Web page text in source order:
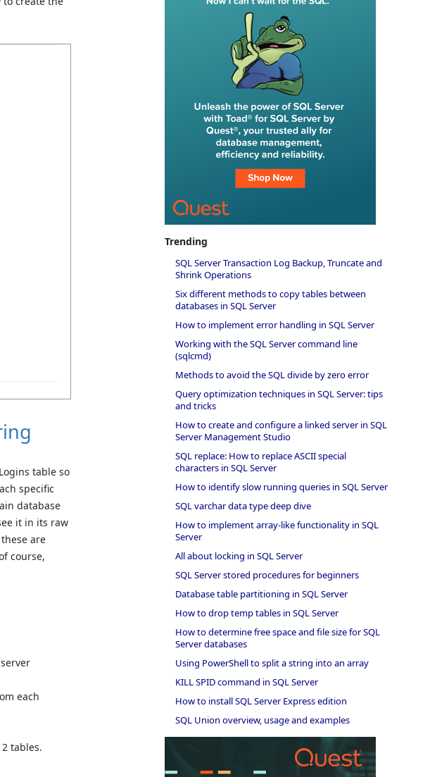
table so
specific
database
it in its raw
are
course,
each
tables.
Trending
SQL Server Transaction Log Backup, Truncate and
Shrink Operations
Six different methods to copy tables between
databases in SQL Server
How to implement error handling in SQL Server
Working with the SQL Server command line
(sqlcmd)
Methods to avoid the SQL divide by zero error
Query optimization techniques in SQL Server: tips
and tricks
How to create and configure a linked server in SQL
Server Management Studio
SQL replace: How to replace ASCII special
characters in SQL Server
How to identify slow running queries in SQL Server
SQL varchar data type deep dive
How to implement array-like functionality in SQL
Server
All about locking in SQL Server
SQL Server stored procedures for beginners
Database table partitioning in SQL Server
How to drop temp tables in SQL Server
How to determine free space and file size for SQL
Server databases
Using PowerShell to split a string into an array
KILL SPID command in SQL Server
How to install SQL Server Express edition
SQL Union overview, usage and examples